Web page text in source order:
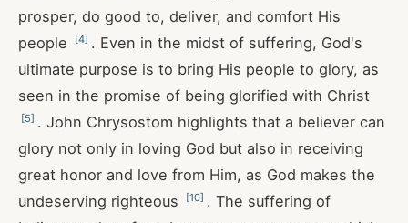
prosper, do good to, deliver, and comfort His
people
[4] . Even in the midst of suffering, God's
ultimate purpose is to bring His people to glory, as
seen in the promise of being glorified with Christ
[5] . John Chrysostom highlights that a believer can
glory not only in loving God but also in receiving
great honor and love from Him, as God makes the
undeserving righteous
[10] . The suffering of